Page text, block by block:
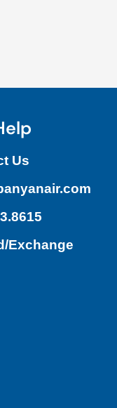
Us
Exchange